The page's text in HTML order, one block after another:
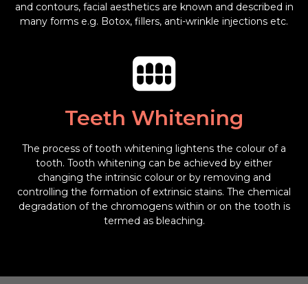
and contours, facial aesthetics are known and described in
many forms e.g. Botox, fillers, anti-wrinkle injections etc.
Teeth Whitening
The process of tooth whitening lightens the colour of a
tooth. Tooth whitening can be achieved by either
changing the intrinsic colour or by removing and
controlling the formation of extrinsic stains. The chemical
degradation of the chromogens within or on the tooth is
termed as bleaching.